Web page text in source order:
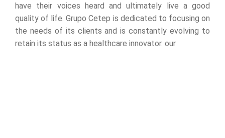
have their voices heard and ultimately live a good
quality of life. Grupo Cetep is dedicated to focusing on
the needs of its clients and is constantly evolving to
retain its status as a healthcare innovator. our